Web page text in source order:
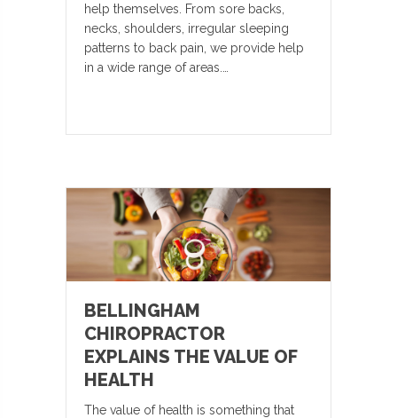
help themselves. From sore backs,
necks, shoulders, irregular sleeping
patterns to back pain, we provide help
in a wide range of areas.…
BELLINGHAM
CHIROPRACTOR
EXPLAINS THE VALUE OF
HEALTH
The value of health is something that